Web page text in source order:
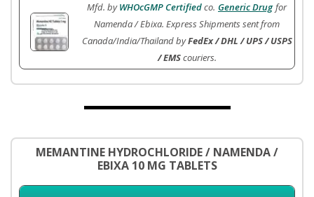
Mfd. byWHOcGMP Certifiedco. Generic Drug for
Namenda / Ebixa. Express Shipments sent from
Canada/India/Thailand byFedEx / DHL / UPS / USPS
/ EMScouriers.
MEMANTINE HYDROCHLORIDE / NAMENDA /
EBIXA 10 MG TABLETS